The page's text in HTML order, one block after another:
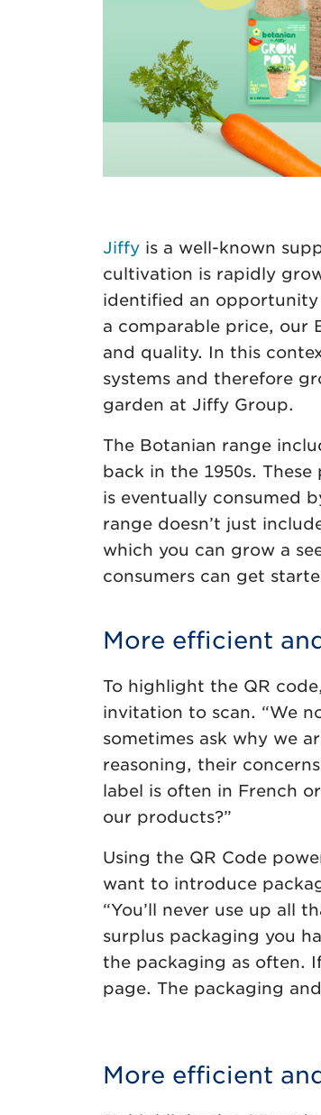
Jiffy is a well-known
cultivation is rapidly
identified an opportunity
a comparable price, our
and quality. In this
systems and therefore
garden at Jiffy Group.
The Botanian range
back in the 1950s.
is eventually consumed
range doesn’t just
which you can grow a
consumers can get
More efficient
To highlight the QR
invitation to scan. “We
sometimes ask why we
reasoning, their
label is often in French
our products?”
Using the QR Code
want to introduce
“You’ll never use up all
surplus packaging you
the packaging as often.
page. The packaging
More efficient